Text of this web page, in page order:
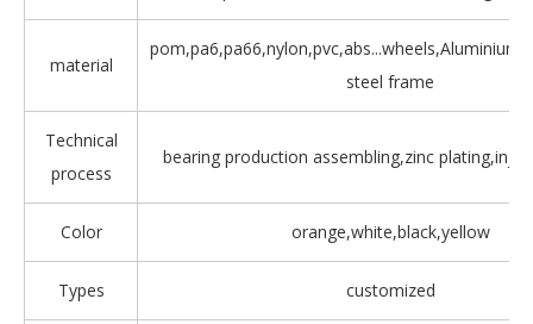
material
steel frame
Technical
process
bearing production assembling,zinc
Color orange,white,black,yellow
Types customized